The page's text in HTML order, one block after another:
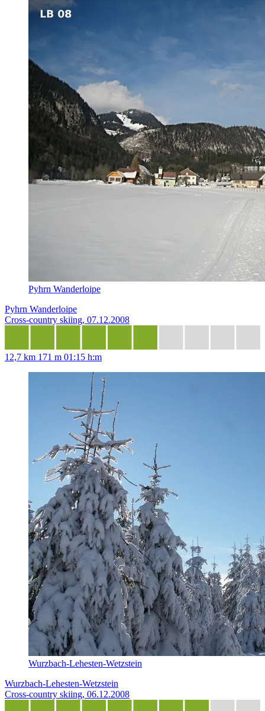
Pyhrn Wanderloipe
Pyhrn Wanderloipe
Cross-country skiing, 07.12.2008
12,7 km 171 m 01:15 h:m
Wurzbach-Lehesten-Wetzstein
Wurzbach-Lehesten-Wetzstein
Cross-country skiing, 06.12.2008